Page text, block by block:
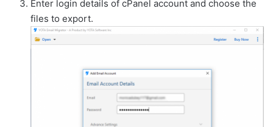
Enter login details of cPanel account and choose the
files to export.